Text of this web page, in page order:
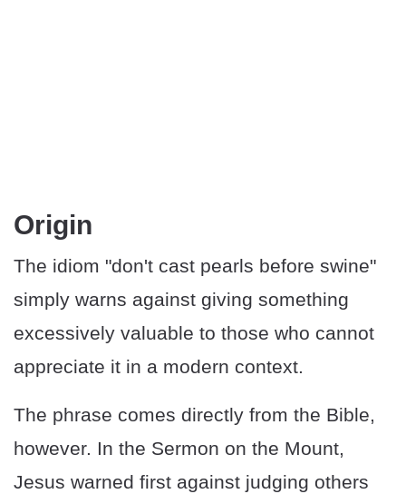
​​Origin
The idiom "don't cast pearls before swine"
simply warns against giving something
excessively valuable to those who cannot
appreciate it in a modern context.
The phrase comes directly from the Bible,
however. In the Sermon on the Mount,
Jesus warned first against judging others